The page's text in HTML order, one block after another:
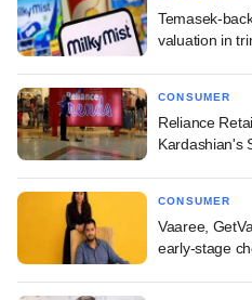
Temasek-
valuation in
CONSUMER
Reliance
Kardashian's
CONSUMER
Vaaree,
early-stage